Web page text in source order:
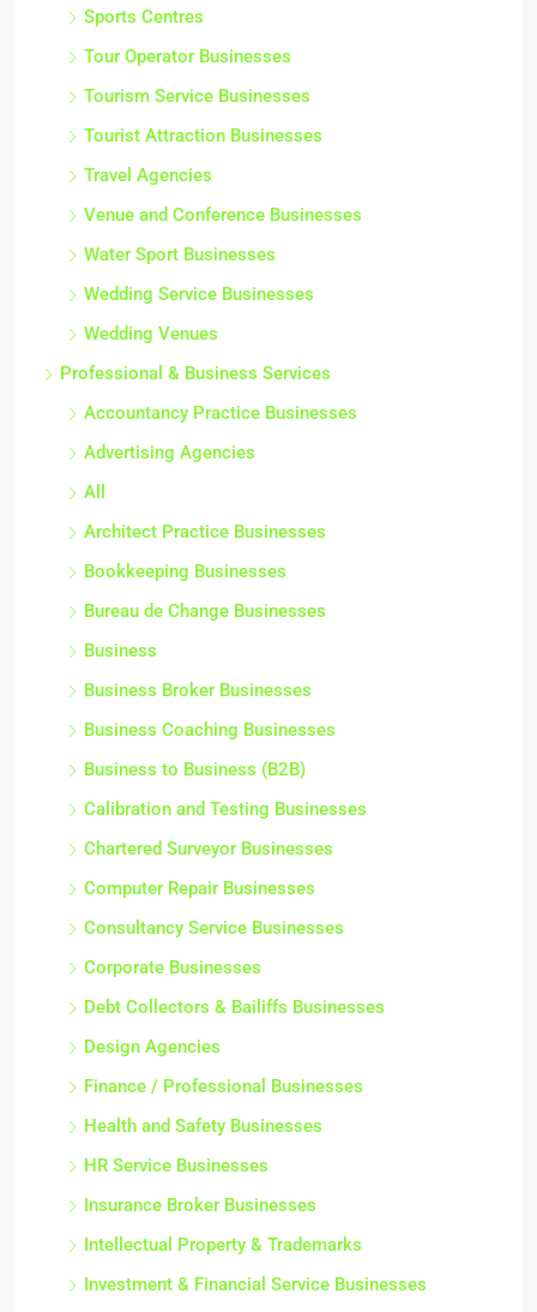
Sports Centres
Tour Operator Businesses
Tourism Service Businesses
Tourist Attraction Businesses
Travel Agencies
Venue and Conference Businesses
Water Sport Businesses
Wedding Service Businesses
Wedding Venues
Professional & Business Services
Accountancy Practice Businesses
Advertising Agencies
All
Architect Practice Businesses
Bookkeeping Businesses
Bureau de Change Businesses
Business
Business Broker Businesses
Business Coaching Businesses
Business to Business (B2B)
Calibration and Testing Businesses
Chartered Surveyor Businesses
Computer Repair Businesses
Consultancy Service Businesses
Corporate Businesses
Debt Collectors & Bailiffs Businesses
Design Agencies
Finance / Professional Businesses
Health and Safety Businesses
HR Service Businesses
Insurance Broker Businesses
Intellectual Property & Trademarks
Investment & Financial Service Businesses